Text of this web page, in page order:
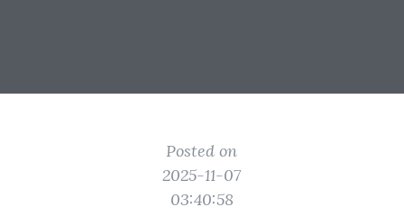
Posted on
2025-11-07
03:40:58